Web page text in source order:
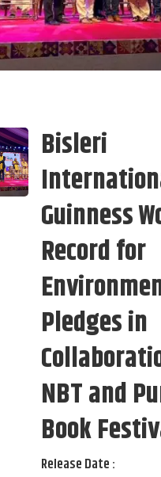
Bisleri
Guinness
Record for
Pledges in
NBT and
Book
Release Date :